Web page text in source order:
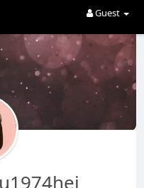
Guest